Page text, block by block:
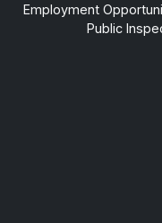
Employment
Public